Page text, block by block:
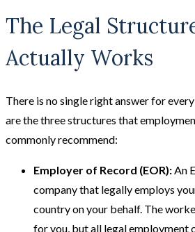
The Legal
Actually Works
There is no single right answer for
are the three structures that
commonly recommend:
Employer of Record (EOR): An
company that legally employs
country on your behalf. The
for you, but all legal employment